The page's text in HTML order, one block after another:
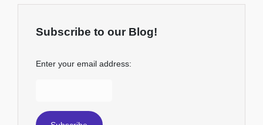
Subscribe to our Blog!
Enter your email address: